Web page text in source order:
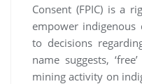
Consent (FPIC) is a
empower
to decisions
name suggests,
mining activity on